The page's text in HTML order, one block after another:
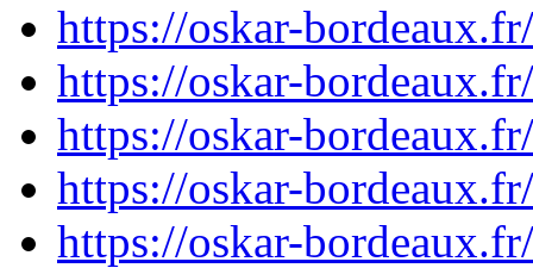
https://oskar-
https://oskar-
https://oskar-
https://oskar-
https://oskar-